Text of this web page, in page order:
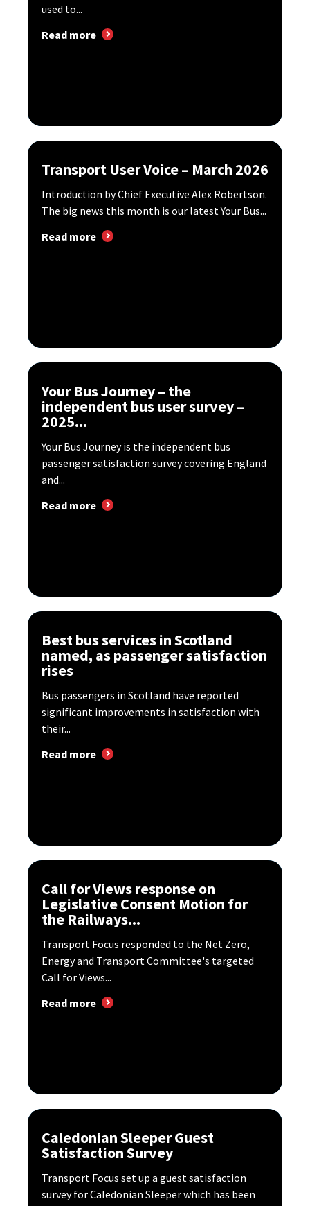
used to...
Read more
Transport User Voice – March 2026
Introduction by Chief Executive Alex Robertson.
The big news this month is our latest Your Bus...
Read more
Your Bus Journey – the
independent bus user survey –
2025...
Your Bus Journey is the independent bus
passenger satisfaction survey covering England
and...
Read more
Best bus services in Scotland
named, as passenger satisfaction
rises
Bus passengers in Scotland have reported
significant improvements in satisfaction with
their...
Read more
Call for Views response on
Legislative Consent Motion for
the Railways...
Transport Focus responded to the Net Zero,
Energy and Transport Committee's targeted
Call for Views...
Read more
Caledonian Sleeper Guest
Satisfaction Survey
Transport Focus set up a guest satisfaction
survey for Caledonian Sleeper which has been